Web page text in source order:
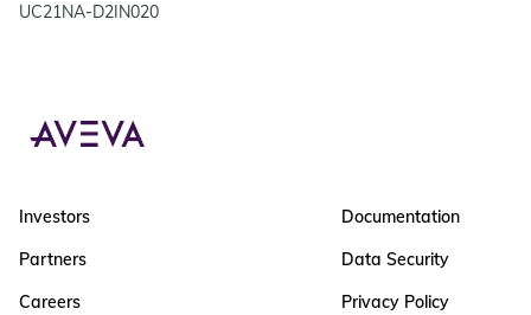
UC21NA-D2IN020
Investors
Partners
Careers
Documentation
Data Security
Privacy Policy